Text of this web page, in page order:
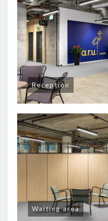
Reception
Waiting area